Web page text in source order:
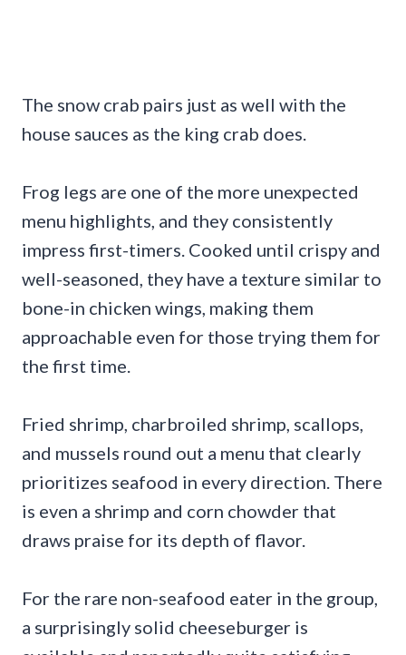
The snow crab pairs just as well with the
house sauces as the king crab does.
Frog legs are one of the more unexpected
menu highlights, and they consistently
impress first-timers. Cooked until crispy and
well-seasoned, they have a texture similar to
bone-in chicken wings, making them
approachable even for those trying them for
the first time.
Fried shrimp, charbroiled shrimp, scallops,
and mussels round out a menu that clearly
prioritizes seafood in every direction. There
is even a shrimp and corn chowder that
draws praise for its depth of flavor.
For the rare non-seafood eater in the group,
a surprisingly solid cheeseburger is